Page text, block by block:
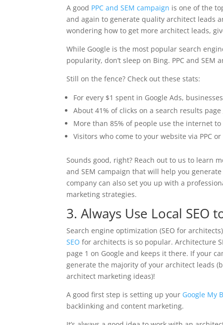
A good PPC and SEM campaign is one of the
and again to generate quality architect leads
wondering how to get more architect leads,
While Google is the most popular search
popularity, don’t sleep on Bing. PPC and
Still on the fence? Check out these stats:
For every $1 spent in Google Ads,
About 41% of clicks on a search results
More than 85% of people use the internet
Visitors who come to your website via PPC
Sounds good, right? Reach out to us to learn
and SEM campaign that will help you
company can also set you up with a
marketing strategies.
3. Always Use Local SEO
Search engine optimization (SEO for
SEO for architects is so popular. Architecture
page 1 on Google and keeps it there. If your
generate the majority of your architect leads
architect marketing ideas)!
A good first step is setting up your Google My
backlinking and content marketing.